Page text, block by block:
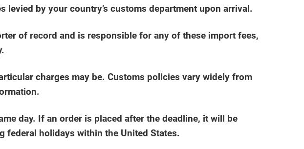
by your country’s customs department upon arrival.
of record and is responsible for any of these import fees,
charges may be. Customs policies vary widely from
day. If an order is placed after the deadline, it will be
federal holidays within the United States.